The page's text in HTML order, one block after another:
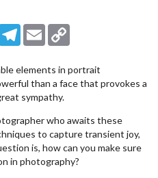
Telegram
Email
elements in portrait
than a face that provokes a
sympathy.
who awaits these
to capture transient joy,
is, how can you make sure
in photography?